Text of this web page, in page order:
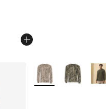
More Colors